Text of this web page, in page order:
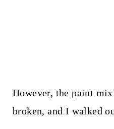
However, the paint
broken, and I walked